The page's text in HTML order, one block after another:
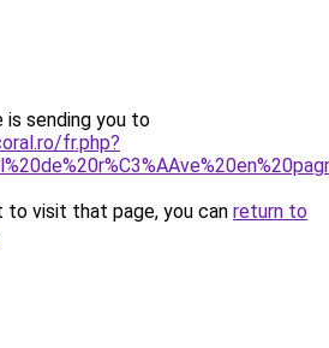
is sending you to
fr.php?
to visit that page, you can return to